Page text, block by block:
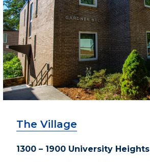
The Village
1300 – 1900 University Heights